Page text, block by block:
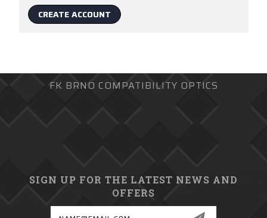
CREATE ACCOUNT
FK BRNO COMPATIBILITY OPTICS
SIGN UP FOR THE LATEST NEWS AND
OFFERS